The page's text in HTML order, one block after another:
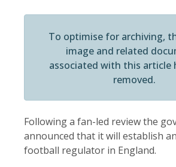
To optimise for archiving,
image and related
associated with this article
removed.
Following a fan-led review the
announced that it will establish
football regulator in England.